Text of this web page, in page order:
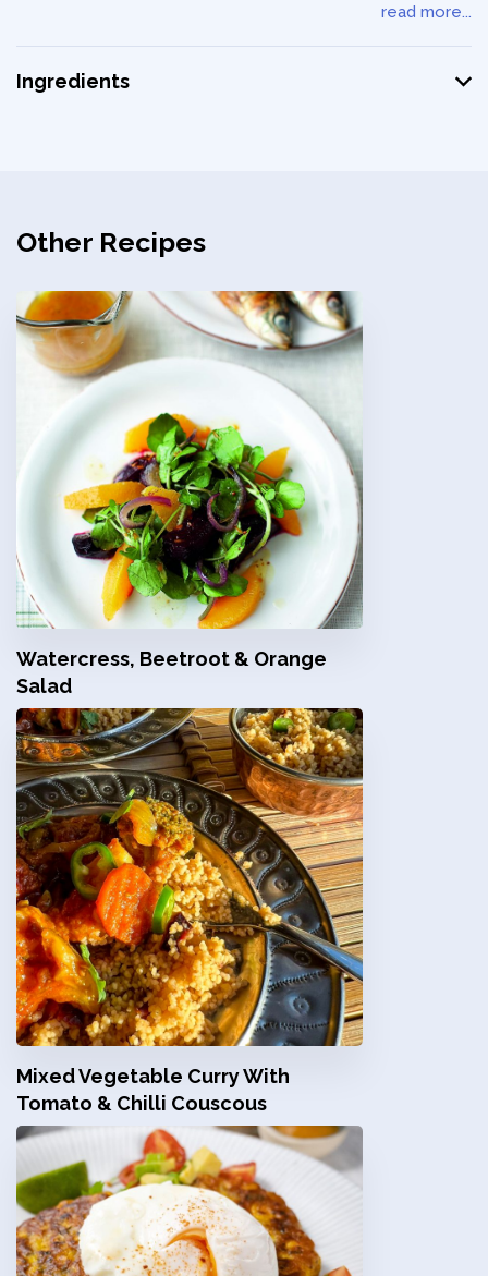
read more...
Ingredients
Other Recipes
Watercress, Beetroot & Orange
Salad
Mixed Vegetable Curry With
Tomato & Chilli Couscous